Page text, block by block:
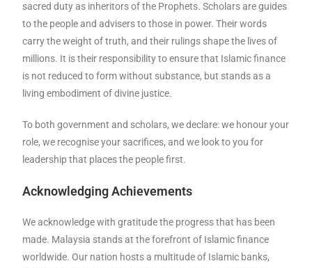
sacred duty as inheritors of the Prophets. Scholars are guides
to the people and advisers to those in power. Their words
carry the weight of truth, and their rulings shape the lives of
millions. It is their responsibility to ensure that Islamic finance
is not reduced to form without substance, but stands as a
living embodiment of divine justice.
To both government and scholars, we declare: we honour your
role, we recognise your sacrifices, and we look to you for
leadership that places the people first.
Acknowledging Achievements
We acknowledge with gratitude the progress that has been
made. Malaysia stands at the forefront of Islamic finance
worldwide. Our nation hosts a multitude of Islamic banks,